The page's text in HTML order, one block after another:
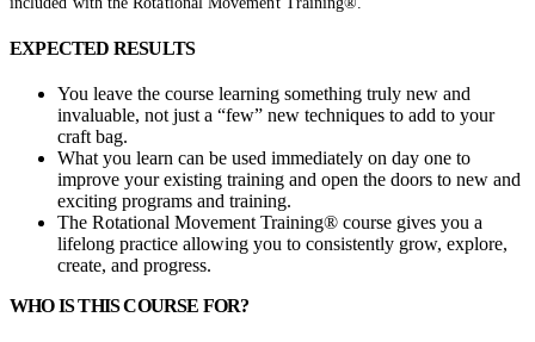
EXPECTED RESULTS
You leave the course learning something truly new and
invaluable, not just a “few” new techniques to add to your
craft bag.
What you learn can be used immediately on day one to
improve your existing training and open the doors to new and
exciting programs and training.
The Rotational Movement Training® course gives you a
lifelong practice allowing you to consistently grow, explore,
create, and progress.
WHO IS THIS COURSE FOR?